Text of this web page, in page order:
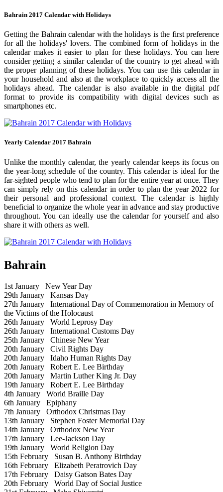
Bahrain 2017 Calendar with Holidays
Getting the Bahrain calendar with the holidays is the first preference
for all the holidays' lovers. The combined form of holidays in the
calendar makes it easier to plan for these holidays. You can here
consider getting a similar calendar of the country to get ahead with
the proper planning of these holidays. You can use this calendar in
your household and also at the workplace to quickly access all the
holidays ahead. The calendar is also available in the digital pdf
format to provide its compatibility with digital devices such as
smartphones etc.
Yearly Calendar 2017 Bahrain
Unlike the monthly calendar, the yearly calendar keeps its focus on
the year-long schedule of the country. This calendar is ideal for the
far-sighted people who tend to plan for the entire year at once. They
can simply rely on this calendar in order to plan the year 2022 for
their personal and professional context. The calendar is highly
beneficial to organize the whole year in advance and stay productive
throughout. You can ideally use the calendar for yourself and also
share it with others as well.
Bahrain
1st January New Year Day
29th January Kansas Day
27th January International Day of Commemoration in Memory of
the Victims of the Holocaust
26th January World Leprosy Day
26th January International Customs Day
25th January Chinese New Year
20th January Civil Rights Day
20th January Idaho Human Rights Day
20th January Robert E. Lee Birthday
20th January Martin Luther King Jr. Day
19th January Robert E. Lee Birthday
4th January World Braille Day
6th January Epiphany
7th January Orthodox Christmas Day
13th January Stephen Foster Memorial Day
14th January Orthodox New Year
17th January Lee-Jackson Day
19th January World Religion Day
15th February Susan B. Anthony Birthday
16th February Elizabeth Peratrovich Day
17th February Daisy Gatson Bates Day
20th February World Day of Social Justice